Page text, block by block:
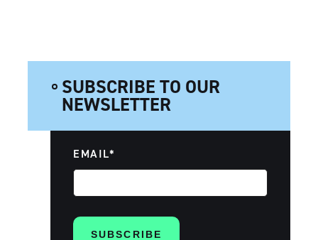
SUBSCRIBE TO OUR
NEWSLETTER
EMAIL*